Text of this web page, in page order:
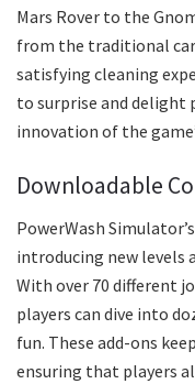
Mars Rover to the
from the traditional
satisfying cleaning
to surprise and delight
innovation of the
Downloadable
PowerWash
introducing new levels
With over 70 different
players can dive into
fun. These add-ons
ensuring that players